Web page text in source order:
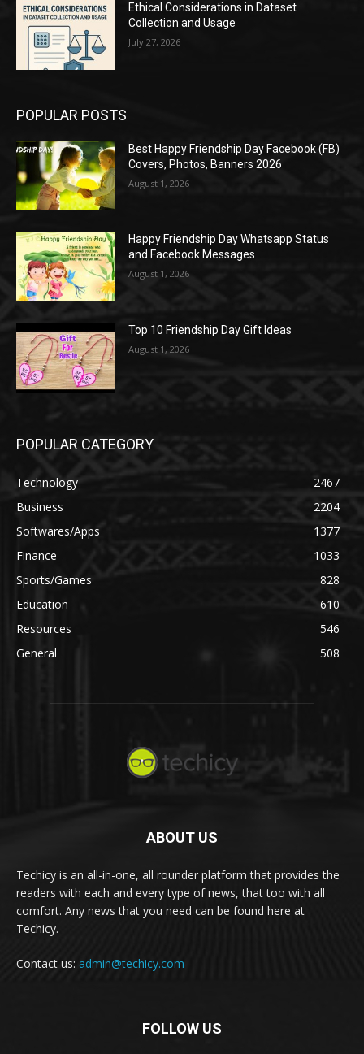
Ethical Considerations in Dataset
Collection and Usage
July 27, 2026
POPULAR POSTS
Best Happy Friendship Day Facebook (FB)
Covers, Photos, Banners 2026
August 1, 2026
Happy Friendship Day Whatsapp Status
and Facebook Messages
August 1, 2026
Top 10 Friendship Day Gift Ideas
August 1, 2026
POPULAR CATEGORY
Technology
2467
Business
2204
Softwares/Apps
1377
Finance
1033
Sports/Games
828
Education
610
Resources
546
General
508
ABOUT US
Techicy is an all-in-one, all rounder platform that provides the
readers with each and every type of news, that too with all
comfort. Any news that you need can be found here at
Techicy.
Contact us: admin@techicy.com
FOLLOW US